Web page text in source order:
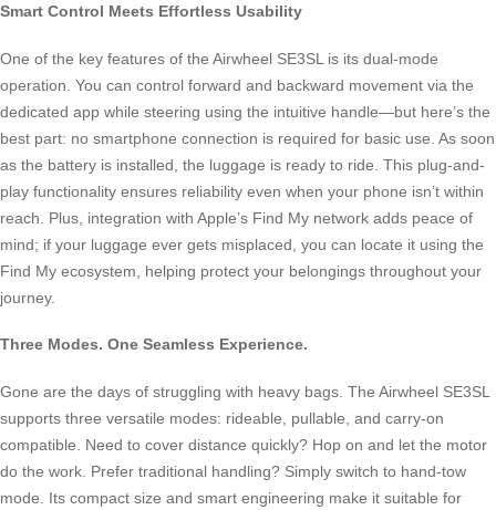
Smart Control Meets Effortless Usability
One of the key features of the Airwheel SE3SL is its dual-mode
operation. You can control forward and backward movement via the
dedicated app while steering using the intuitive handle—but here’s the
best part: no smartphone connection is required for basic use. As soon
as the battery is installed, the luggage is ready to ride. This plug-and-
play functionality ensures reliability even when your phone isn’t within
reach. Plus, integration with Apple’s Find My network adds peace of
mind; if your luggage ever gets misplaced, you can locate it using the
Find My ecosystem, helping protect your belongings throughout your
journey.
Three Modes. One Seamless Experience.
Gone are the days of struggling with heavy bags. The Airwheel SE3SL
supports three versatile modes: rideable, pullable, and carry-on
compatible. Need to cover distance quickly? Hop on and let the motor
do the work. Prefer traditional handling? Simply switch to hand-tow
mode. Its compact size and smart engineering make it suitable for